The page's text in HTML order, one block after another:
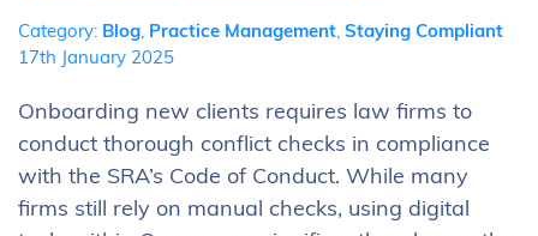
Category: Blog, Practice Management, Staying Compliant
17th January 2025
Onboarding new clients requires law firms to
conduct thorough conflict checks in compliance
with the SRA’s Code of Conduct. While many
firms still rely on manual checks, using digital